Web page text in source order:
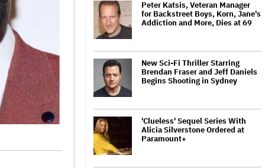
Peter Katsis, Veteran Manager
for Backstreet Boys, Korn, Jane's
Addiction and More, Dies at 69
New Sci-Fi Thriller Starring
Brendan Fraser and Jeff Daniels
Begins Shooting in Sydney
'Clueless' Sequel Series With
Alicia Silverstone Ordered at
Paramount+